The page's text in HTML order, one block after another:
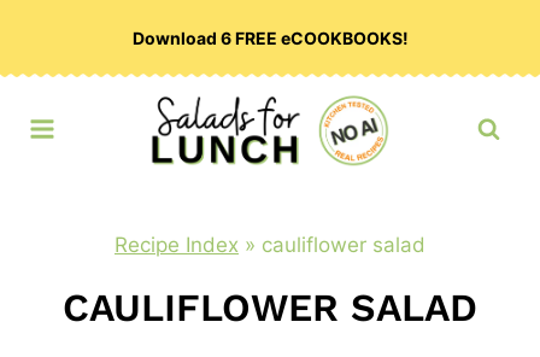
Download 6 FREE eCOOKBOOKS!
Recipe Index » cauliflower salad
CAULIFLOWER SALAD